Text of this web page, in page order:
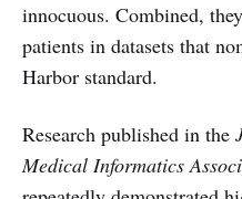
innocuous. Combined,
patients in datasets that
Harbor standard.
Research published in the
Medical Informatics